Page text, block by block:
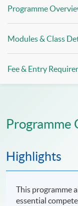
Programme
Modules & Class
Fee & Entry
Programme
Highlights
This programme
essential